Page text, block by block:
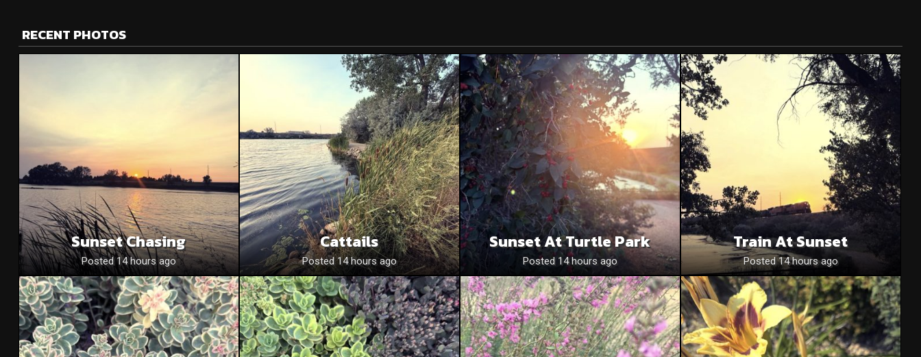
RECENT PHOTOS
Sunset Chasing
Posted 14 hours ago
Cattails
Posted 14 hours ago
Sunset At Turtle Park
Posted 14 hours ago
Train At Sunset
Posted 14 hours ago